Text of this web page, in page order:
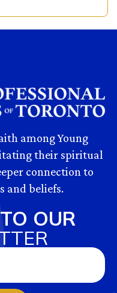
among Young
their spiritual
connection to
and beliefs.
OUR